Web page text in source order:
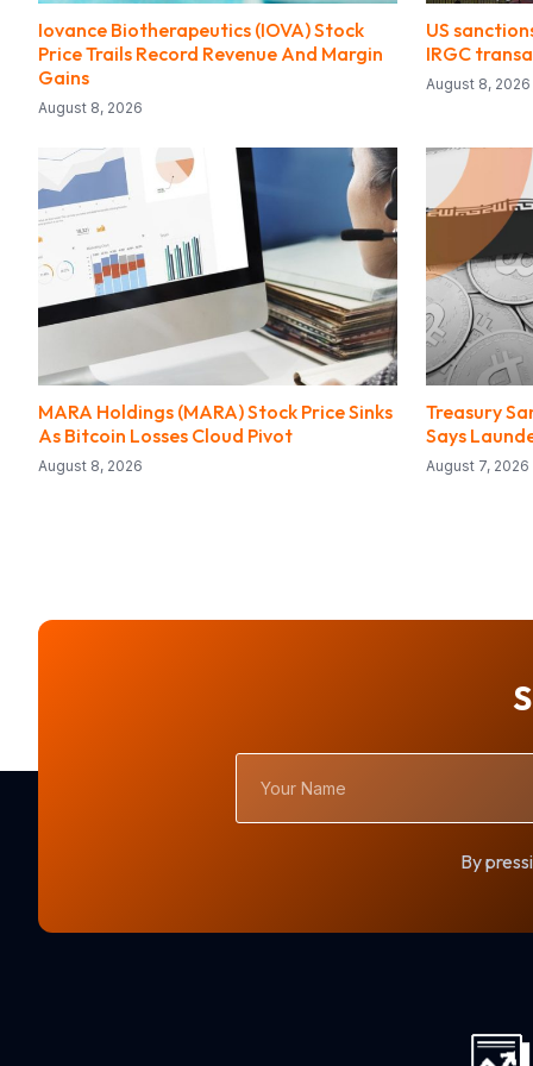
Iovance Biotherapeutics (IOVA) Stock
Price Trails Record Revenue And Margin
Gains
August 8, 2026
US
IRGC
August 8, 2026
MARA Holdings (MARA) Stock Price Sinks
As Bitcoin Losses Cloud Pivot
August 8, 2026
Treasury
Says
August 7, 2026
Name
By